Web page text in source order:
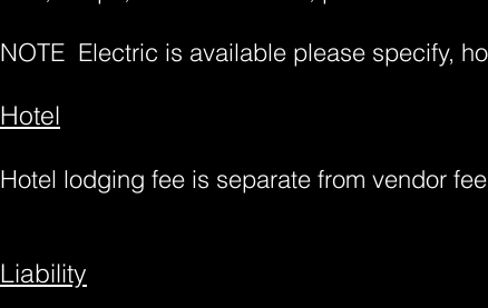
NOTE Electric is available please specify,
Hotel
Hotel lodging fee is separate from vendor
Liability